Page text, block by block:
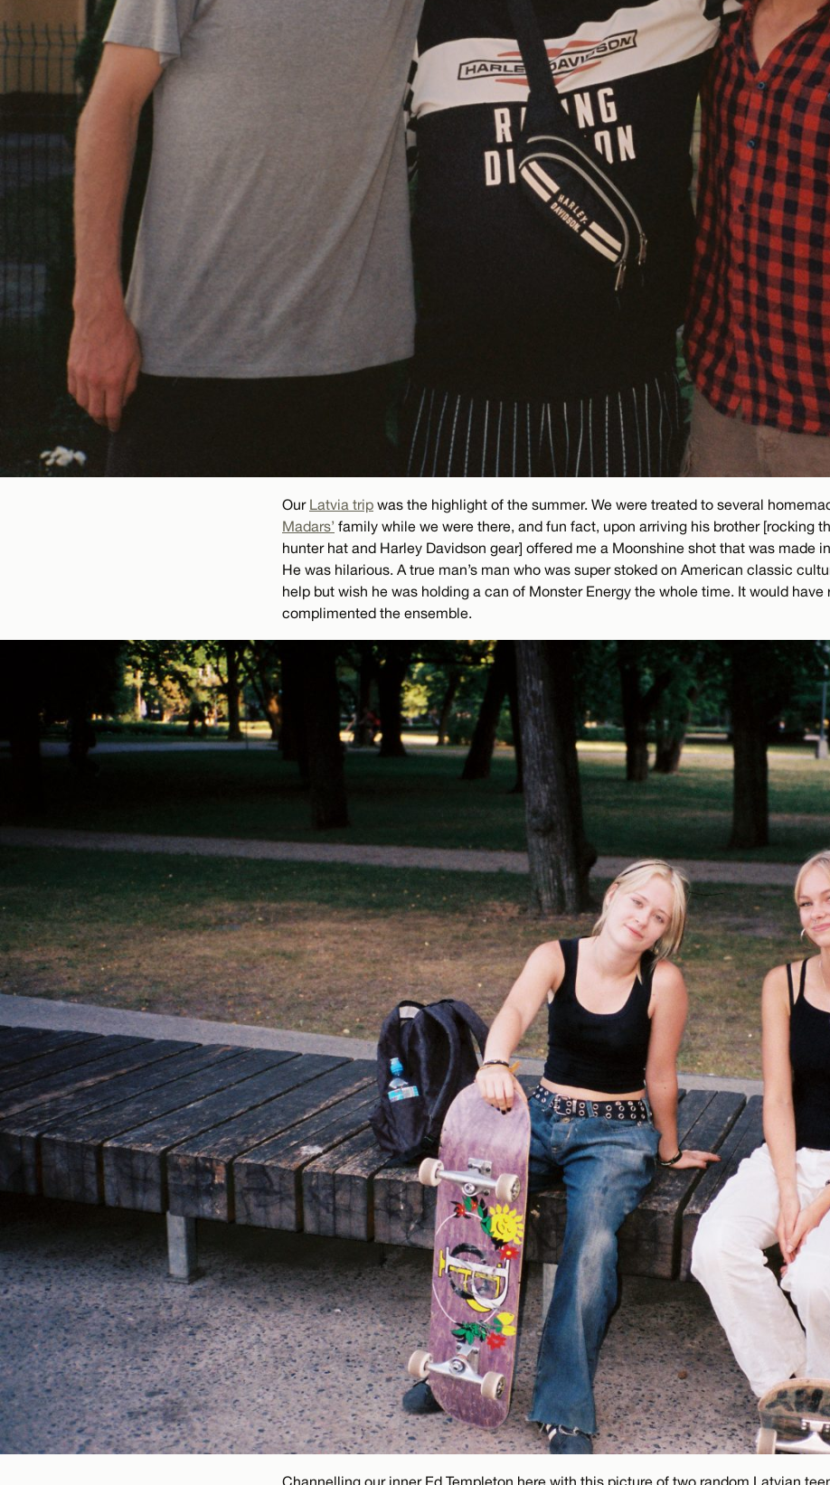
Our Latvia trip was the highlight of the summer. We were treated to several
Madars’ family while we were there, and fun fact, upon arriving his brother [rocking
hunter hat and Harley Davidson gear] offered me a Moonshine shot that was made
He was hilarious. A true man’s man who was super stoked on American classic
help but wish he was holding a can of Monster Energy the whole time. It would have
complimented the ensemble.
Channelling our inner Ed Templeton here with this picture of two random Latvian